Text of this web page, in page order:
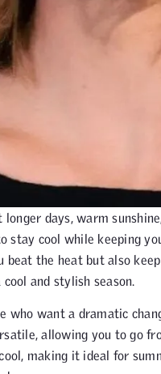
days, warm
cool while keeping
beat the heat but also
and stylish season.
who want a dramatic
allowing you to go
making it ideal for